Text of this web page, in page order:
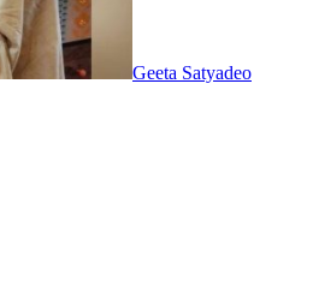
Geeta Satyadeo